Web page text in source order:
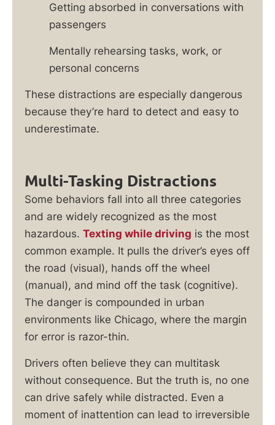
Getting absorbed in conversations with
passengers
Mentally rehearsing tasks, work, or
personal concerns
These distractions are especially dangerous
because they’re hard to detect and easy to
underestimate.
Multi-Tasking Distractions
Some behaviors fall into all three categories
and are widely recognized as the most
hazardous. Texting while driving is the most
common example. It pulls the driver’s eyes off
the road (visual), hands off the wheel
(manual), and mind off the task (cognitive).
The danger is compounded in urban
environments like Chicago, where the margin
for error is razor-thin.
Drivers often believe they can multitask
without consequence. But the truth is, no one
can drive safely while distracted. Even a
moment of inattention can lead to irreversible